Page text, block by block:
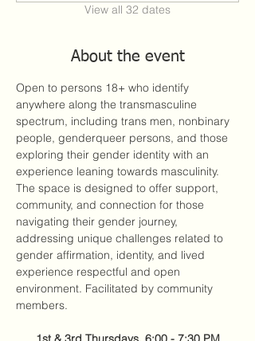
View all 32 dates
About the event
Open to persons 18+ who identify
anywhere along the transmasculine
spectrum, including trans men, nonbinary
people, genderqueer persons, and those
exploring their gender identity with an
experience leaning towards masculinity.
The space is designed to offer support,
community, and connection for those
navigating their gender journey,
addressing unique challenges related to
gender affirmation, identity, and lived
experience respectful and open
environment. Facilitated by community
members.